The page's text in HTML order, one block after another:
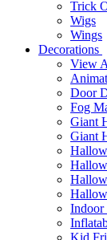
Trick
Wigs
Wings
Decorations
View
Door
Fog
Giant
Giant
Indoor
Kid